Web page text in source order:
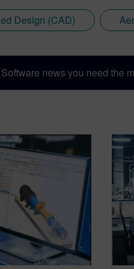
Design (CAD)
news you need the